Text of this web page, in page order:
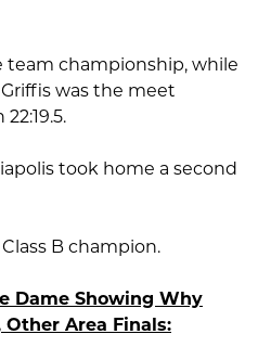
team championship, while
was the meet
took home a second
B champion.
Dame Showing Why
Other Area Finals: